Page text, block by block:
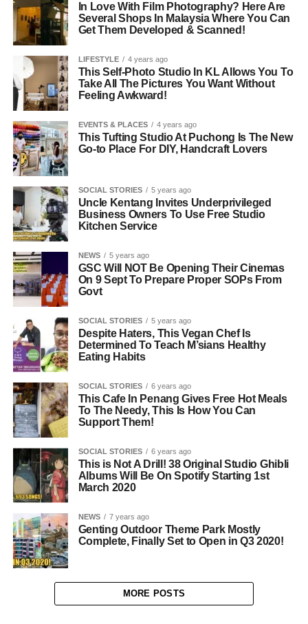
In Love With Film Photography? Here Are
Several Shops In Malaysia Where You Can
Get Them Developed & Scanned!
LIFESTYLE 4 years ago
This Self-Photo Studio In KL Allows You To
Take All The Pictures You Want Without
Feeling Awkward!
EVENTS & PLACES 4 years ago
This Tufting Studio At Puchong Is The New
Go-to Place For DIY, Handcraft Lovers
SOCIAL STORIES 5 years ago
Uncle Kentang Invites Underprivileged
Business Owners To Use Free Studio
Kitchen Service
NEWS 5 years ago
GSC Will NOT Be Opening Their Cinemas
On 9 Sept To Prepare Proper SOPs From
Govt
SOCIAL STORIES 5 years ago
Despite Haters, This Vegan Chef Is
Determined To Teach M’sians Healthy
Eating Habits
SOCIAL STORIES 6 years ago
This Cafe In Penang Gives Free Hot Meals
To The Needy, This Is How You Can
Support Them!
SOCIAL STORIES 6 years ago
This is Not A Drill! 38 Original Studio Ghibli
Albums Will Be On Spotify Starting 1st
March 2020
NEWS 7 years ago
Genting Outdoor Theme Park Mostly
Complete, Finally Set to Open in Q3 2020!
MORE POSTS